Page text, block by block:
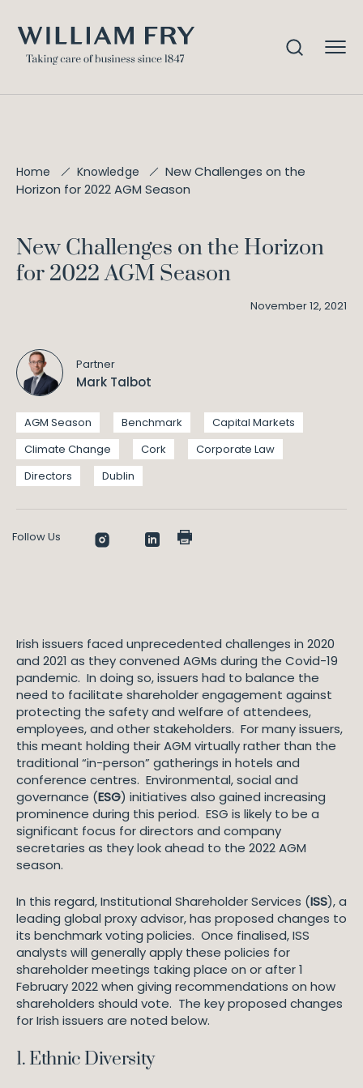
Home Knowledge
New Challenges on the
Horizon for 2022 AGM Season
New Challenges on the Horizon
for 2022 AGM Season
November 12, 2021
Partner
Mark Talbot
AGM Season Benchmark
Capital Markets
Climate Change
Cork
Corporate Law
Directors
Dublin
Follow Us
Irish issuers faced unprecedented challenges in 2020
and 2021 as they convened AGMs during the Covid-19
pandemic. In doing so, issuers had to balance the
need to facilitate shareholder engagement against
protecting the safety and welfare of attendees,
employees, and other stakeholders. For many issuers,
this meant holding their AGM virtually rather than the
traditional “in-person” gatherings in hotels and
conference centres. Environmental, social and
governance (ESG) initiatives also gained increasing
prominence during this period. ESG is likely to be a
significant focus for directors and company
secretaries as they look ahead to the 2022 AGM
season.
In this regard, Institutional Shareholder Services (ISS), a
leading global proxy advisor, has proposed changes to
its benchmark voting policies. Once finalised, ISS
analysts will generally apply these policies for
shareholder meetings taking place on or after 1
February 2022 when giving recommendations on how
shareholders should vote. The key proposed changes
for Irish issuers are noted below.
1. Ethnic Diversity